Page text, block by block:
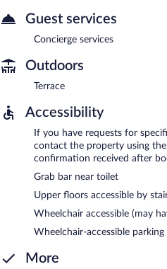
Guest services
Concierge services
Outdoors
Terrace
Accessibility
If you have requests for
contact the property using
confirmation received after
Grab bar near toilet
Upper floors accessible by
Wheelchair accessible (may
Wheelchair-accessible parking
More